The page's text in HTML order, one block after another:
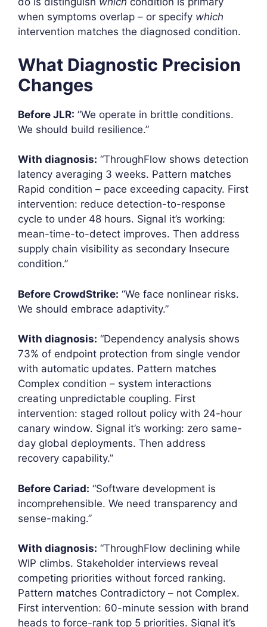
when symptoms overlap – or specify which
intervention matches the diagnosed condition.
What Diagnostic Precision
Changes
Before JLR: “We operate in brittle conditions.
We should build resilience.”
With diagnosis: “ThroughFlow shows detection
latency averaging 3 weeks. Pattern matches
Rapid condition – pace exceeding capacity. First
intervention: reduce detection-to-response
cycle to under 48 hours. Signal it’s working:
mean-time-to-detect improves. Then address
supply chain visibility as secondary Insecure
condition.”
Before CrowdStrike: “We face nonlinear risks.
We should embrace adaptivity.”
With diagnosis: “Dependency analysis shows
73% of endpoint protection from single vendor
with automatic updates. Pattern matches
Complex condition – system interactions
creating unpredictable coupling. First
intervention: staged rollout policy with 24-hour
canary window. Signal it’s working: zero same-
day global deployments. Then address
recovery capability.”
Before Cariad: “Software development is
incomprehensible. We need transparency and
sense-making.”
With diagnosis: “ThroughFlow declining while
WIP climbs. Stakeholder interviews reveal
competing priorities without forced ranking.
Pattern matches Contradictory – not Complex.
First intervention: 60-minute session with brand
heads to force-rank top 5 priorities. Signal it’s